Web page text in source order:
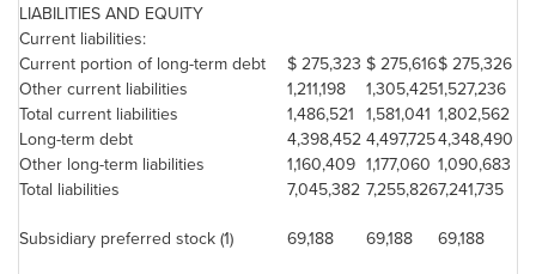
LIABILITIES AND EQUITY
Current liabilities:
Current portion of long-term debt
$ 275,323 $ 275,616$ 275,326
Other current liabilities
1,211,198 1,305,4251,527,236
Total current liabilities
1,486,521 1,581,041 1,802,562
Long-term debt
4,398,452 4,497,7254,348,490
Other long-term liabilities
1,160,409 1,177,060 1,090,683
Total liabilities
7,045,382 7,255,8267,241,735
Subsidiary preferred stock (1) 69,188 69,188 69,188